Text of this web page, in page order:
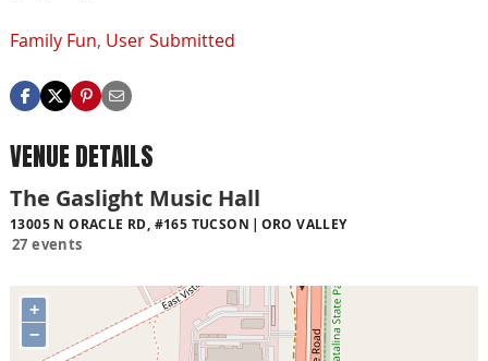
Family Fun, User Submitted
VENUE DETAILS
The Gaslight Music Hall
13005 N ORACLE RD, #165 TUCSON ORO VALLEY
27 events
+
−